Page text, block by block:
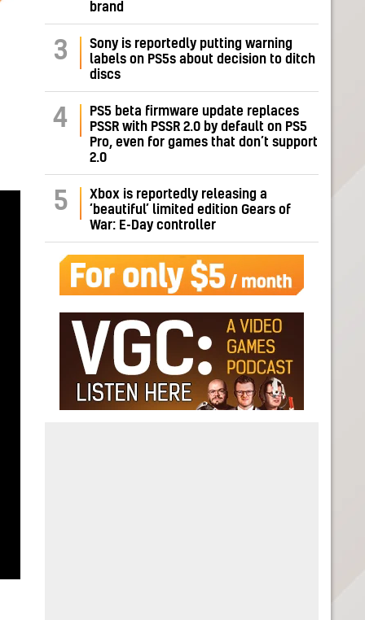
brand
3
Sony is reportedly putting warning
labels on PS5s about decision to ditch
discs
4
PS5 beta firmware update replaces
PSSR with PSSR 2.0 by default on PS5
Pro, even for games that don’t support
2.0
5
Xbox is reportedly releasing a
‘beautiful’ limited edition Gears of
War: E-Day controller